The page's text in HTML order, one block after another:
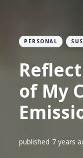
PERSONAL
of My
published 7 years